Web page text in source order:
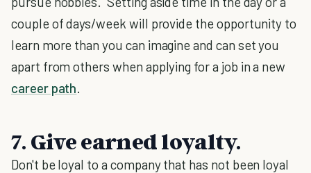
couple of days/week will provide the opportunity to
learn more than you can imagine and can set you
apart from others when applying for a job in a new
career path.
7. Give earned loyalty.
Don't be loyal to a company that has not been loyal